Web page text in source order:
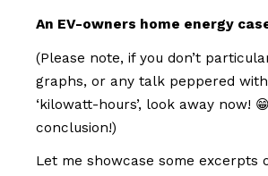
An EV-owners home energy
(Please note, if you don’t
graphs, or any talk peppered
‘kilowatt-hours’, look away now!
conclusion!)
Let me showcase some excerpts